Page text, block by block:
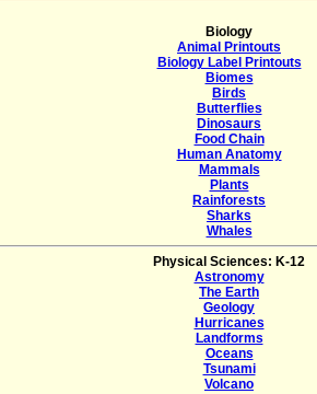
Biology
Animal Printouts
Biology Label Printouts
Biomes
Birds
Butterflies
Dinosaurs
Food Chain
Human Anatomy
Mammals
Plants
Rainforests
Sharks
Whales
Physical Sciences: K-12
Astronomy
The Earth
Geology
Hurricanes
Landforms
Oceans
Tsunami
Volcano